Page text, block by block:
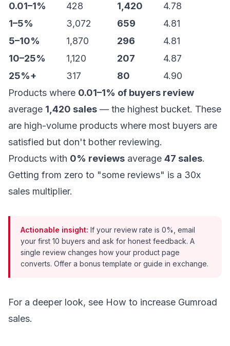
0.01–1%
428 1,420
4.78
1–5%
3,072 659
4.81
5–10%
1,870 296
4.81
10–25%
1,120 207
4.87
25%+
317 80
4.90
Products where 0.01–1% of buyers review
average 1,420 sales — the highest bucket. These
are high-volume products where most buyers are
satisfied but don't bother reviewing.
Products with 0% reviews average 47 sales.
Getting from zero to "some reviews" is a 30x
sales multiplier.
Actionable insight: If your review rate is 0%, email
your first 10 buyers and ask for honest feedback. A
single review changes how your product page
converts. Offer a bonus template or guide in exchange.
For a deeper look, see How to increase Gumroad
sales.